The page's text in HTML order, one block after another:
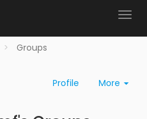
Groups
Profile More